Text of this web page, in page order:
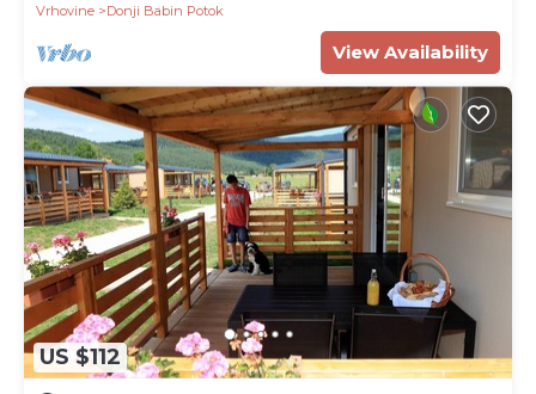
Vrhovine
Donji Babin Potok
View Availability
US $112